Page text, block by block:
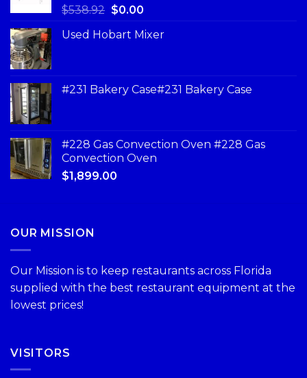
$538.92 $0.00
Used Hobart Mixer
#231 Bakery Case#231 Bakery Case
#228 Gas Convection Oven #228 Gas
Convection Oven
$1,899.00
OUR MISSION
Our Mission is to keep restaurants across Florida
supplied with the best restaurant equipment at the
lowest prices!
VISITORS